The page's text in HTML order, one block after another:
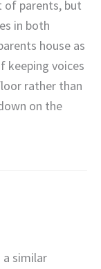
of parents, but
in both
house as
keeping voices
rather than
on the
a similar